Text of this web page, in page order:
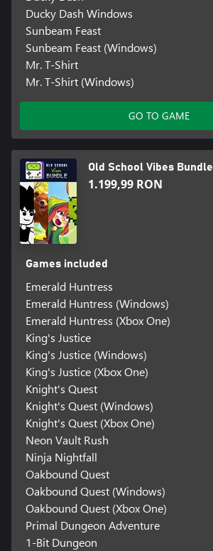
Ducky Dash Windows
Sunbeam Feast
Sunbeam Feast (Windows)
Mr. T-Shirt
Mr. T-Shirt (Windows)
GO TO GAME
Old School Vibes Bundle
1.199,99 RON
Games included
Emerald Huntress
Emerald Huntress (Windows)
Emerald Huntress (Xbox One)
King's Justice
King's Justice (Windows)
King's Justice (Xbox One)
Knight's Quest
Knight's Quest (Windows)
Knight's Quest (Xbox One)
Neon Vault Rush
Ninja Nightfall
Oakbound Quest
Oakbound Quest (Windows)
Oakbound Quest (Xbox One)
Primal Dungeon Adventure
1-Bit Dungeon